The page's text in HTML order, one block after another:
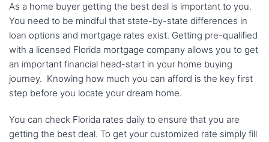
As a home buyer getting the best deal is important to you.
You need to be mindful that state-by-state differences in
loan options and mortgage rates exist. Getting pre-qualified
with a licensed Florida mortgage company allows you to get
an important financial head-start in your home buying
journey. Knowing how much you can afford is the key first
step before you locate your dream home.
You can check Florida rates daily to ensure that you are
getting the best deal. To get your customized rate simply fill